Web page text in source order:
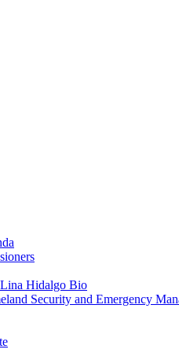
Hidalgo Bio
Security and Emergency